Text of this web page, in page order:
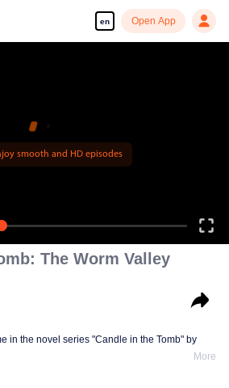
en Open App
The Worm Valley
in the novel series "Candle in the Tomb" by
More